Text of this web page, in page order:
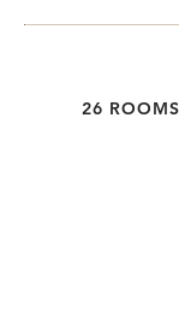
26 ROOMS